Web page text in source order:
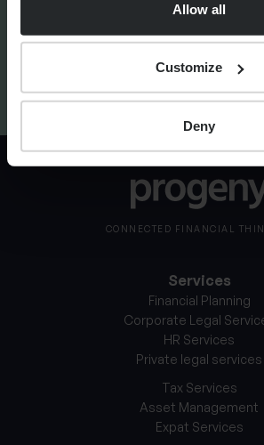
Allow all
Customize
Deny
Nick Parkes 3rd August
CONNECTED FINANCIAL
Services
Financial Planning
Corporate Legal
HR Services
Private legal services
Tax Services
Asset Management
Expat Services